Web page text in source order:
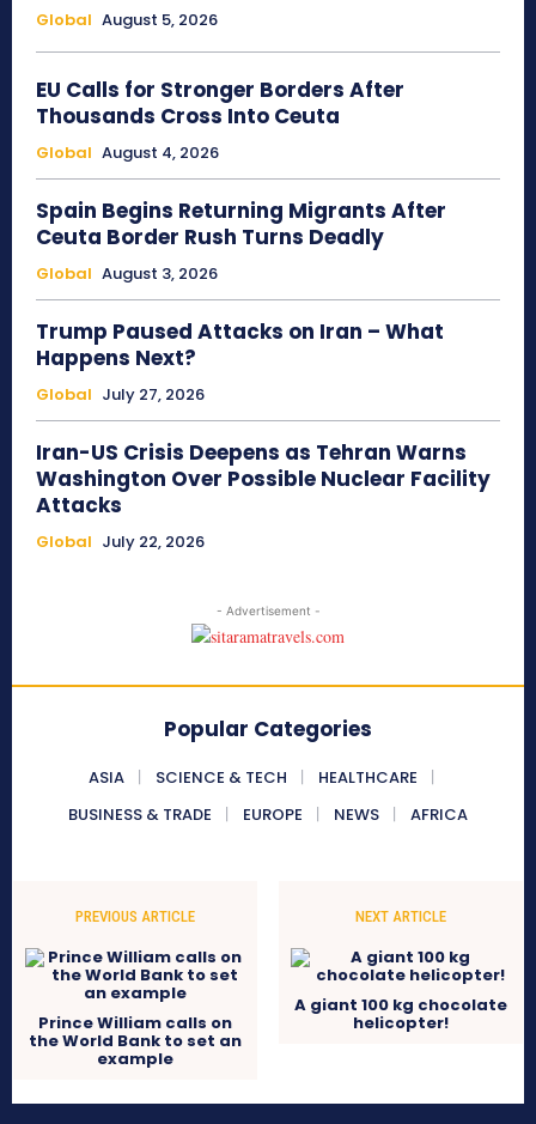
Global August 5, 2026
EU Calls for Stronger Borders After
Thousands Cross Into Ceuta
Global August 4, 2026
Spain Begins Returning Migrants After
Ceuta Border Rush Turns Deadly
Global August 3, 2026
Trump Paused Attacks on Iran – What
Happens Next?
Global July 27, 2026
Iran-US Crisis Deepens as Tehran Warns
Washington Over Possible Nuclear Facility
Attacks
Global July 22, 2026
- Advertisement -
Popular Categories
ASIA SCIENCE & TECH
HEALTHCARE
BUSINESS & TRADE
EUROPE NEWS AFRICA
PREVIOUS ARTICLE
Prince William calls on
the World Bank to set an
example
NEXT ARTICLE
A giant 100 kg chocolate
helicopter!